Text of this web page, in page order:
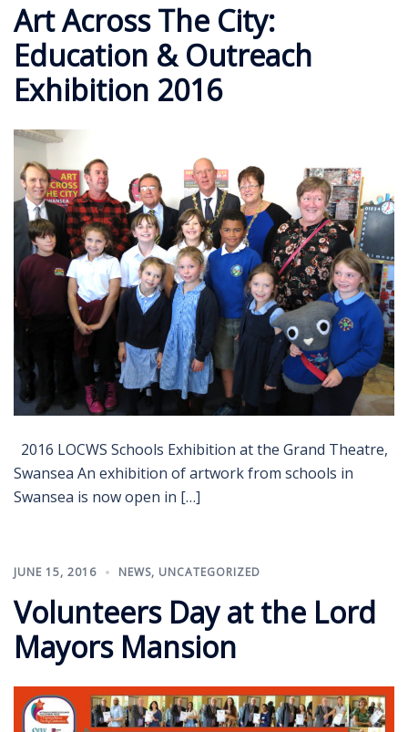
Art Across The City:
Education & Outreach
Exhibition 2016
2016 LOCWS Schools Exhibition at the Grand Theatre,
Swansea An exhibition of artwork from schools in
Swansea is now open in […]
JUNE 15, 2016 NEWS, UNCATEGORIZED
Volunteers Day at the Lord
Mayors Mansion